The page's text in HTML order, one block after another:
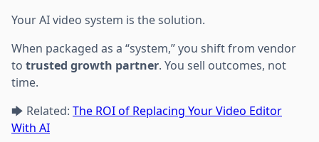
Your AI video system is the solution.
When packaged as a “system,” you shift from vendor
to trusted growth partner. You sell outcomes, not
time.
🡆 Related: The ROI of Replacing Your Video Editor
With AI